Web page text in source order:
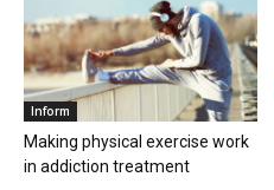
Inform
Making physical exercise work
in addiction treatment